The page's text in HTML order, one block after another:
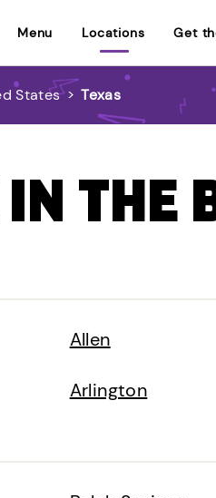
Menu Locations Get
States > Texas
THE
Allen
Arlington